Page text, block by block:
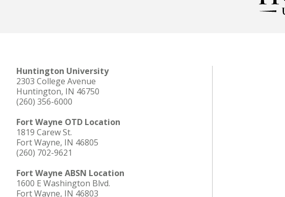
Huntington University
2303 College Avenue
Huntington, IN 46750
(260) 356-6000
Fort Wayne OTD Location
1819 Carew St.
Fort Wayne, IN 46805
(260) 702-9621
Fort Wayne ABSN Location
1600 E Washington Blvd.
Fort Wayne, IN 46803